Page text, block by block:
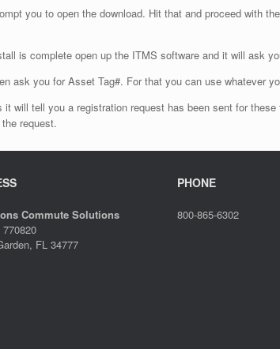
you to open the download. Hit that and proceed with
is complete open up the ITMS software and it will ask
ask you for Asset Tag#. For that you can use whatever
it will tell you a registration request has been sent for
request.
Commute Solutions
FL 34777
PHONE
800-865-6302